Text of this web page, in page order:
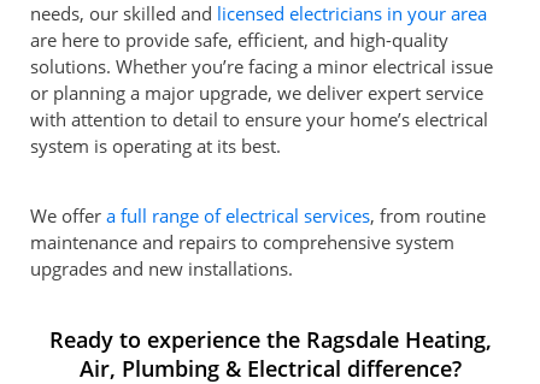
needs, our skilled and licensed electricians in your area
are here to provide safe, efficient, and high-quality
solutions. Whether you’re facing a minor electrical issue
or planning a major upgrade, we deliver expert service
with attention to detail to ensure your home’s electrical
system is operating at its best.
We offer a full range of electrical services, from routine
maintenance and repairs to comprehensive system
upgrades and new installations.
Ready to experience the Ragsdale Heating,
Air, Plumbing & Electrical difference?